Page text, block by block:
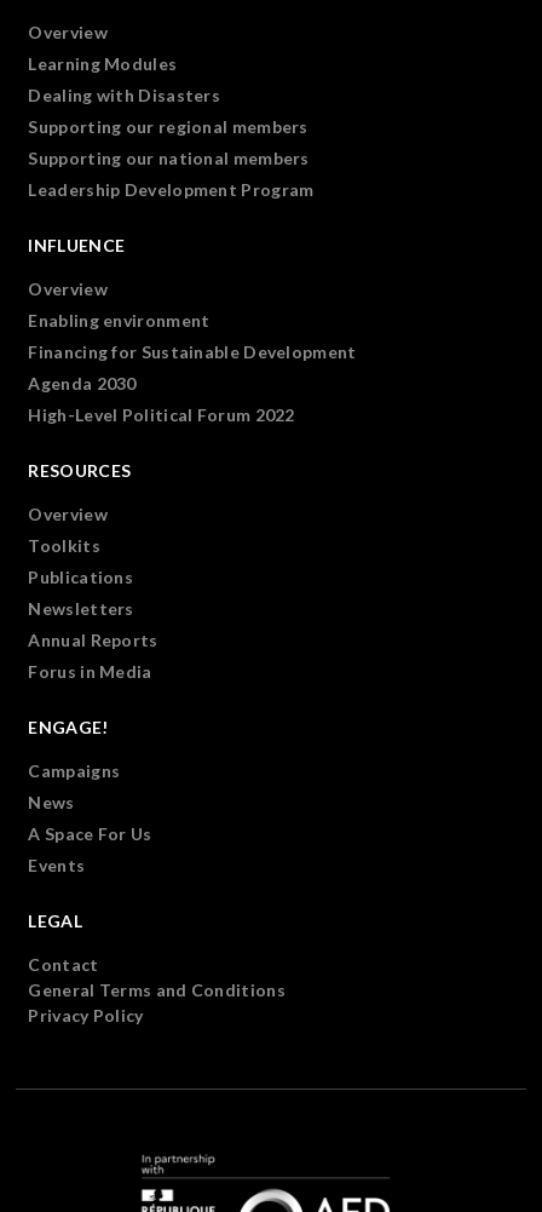
Overview
Learning Modules
Dealing with Disasters
Supporting our regional members
Supporting our national members
Leadership Development Program
INFLUENCE
Overview
Enabling environment
Financing for Sustainable Development
Agenda 2030
High-Level Political Forum 2022
RESOURCES
Overview
Toolkits
Publications
Newsletters
Annual Reports
Forus in Media
ENGAGE!
Campaigns
News
A Space For Us
Events
LEGAL
Contact
General Terms and Conditions
Privacy Policy